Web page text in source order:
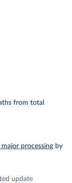
from total
processing by
update